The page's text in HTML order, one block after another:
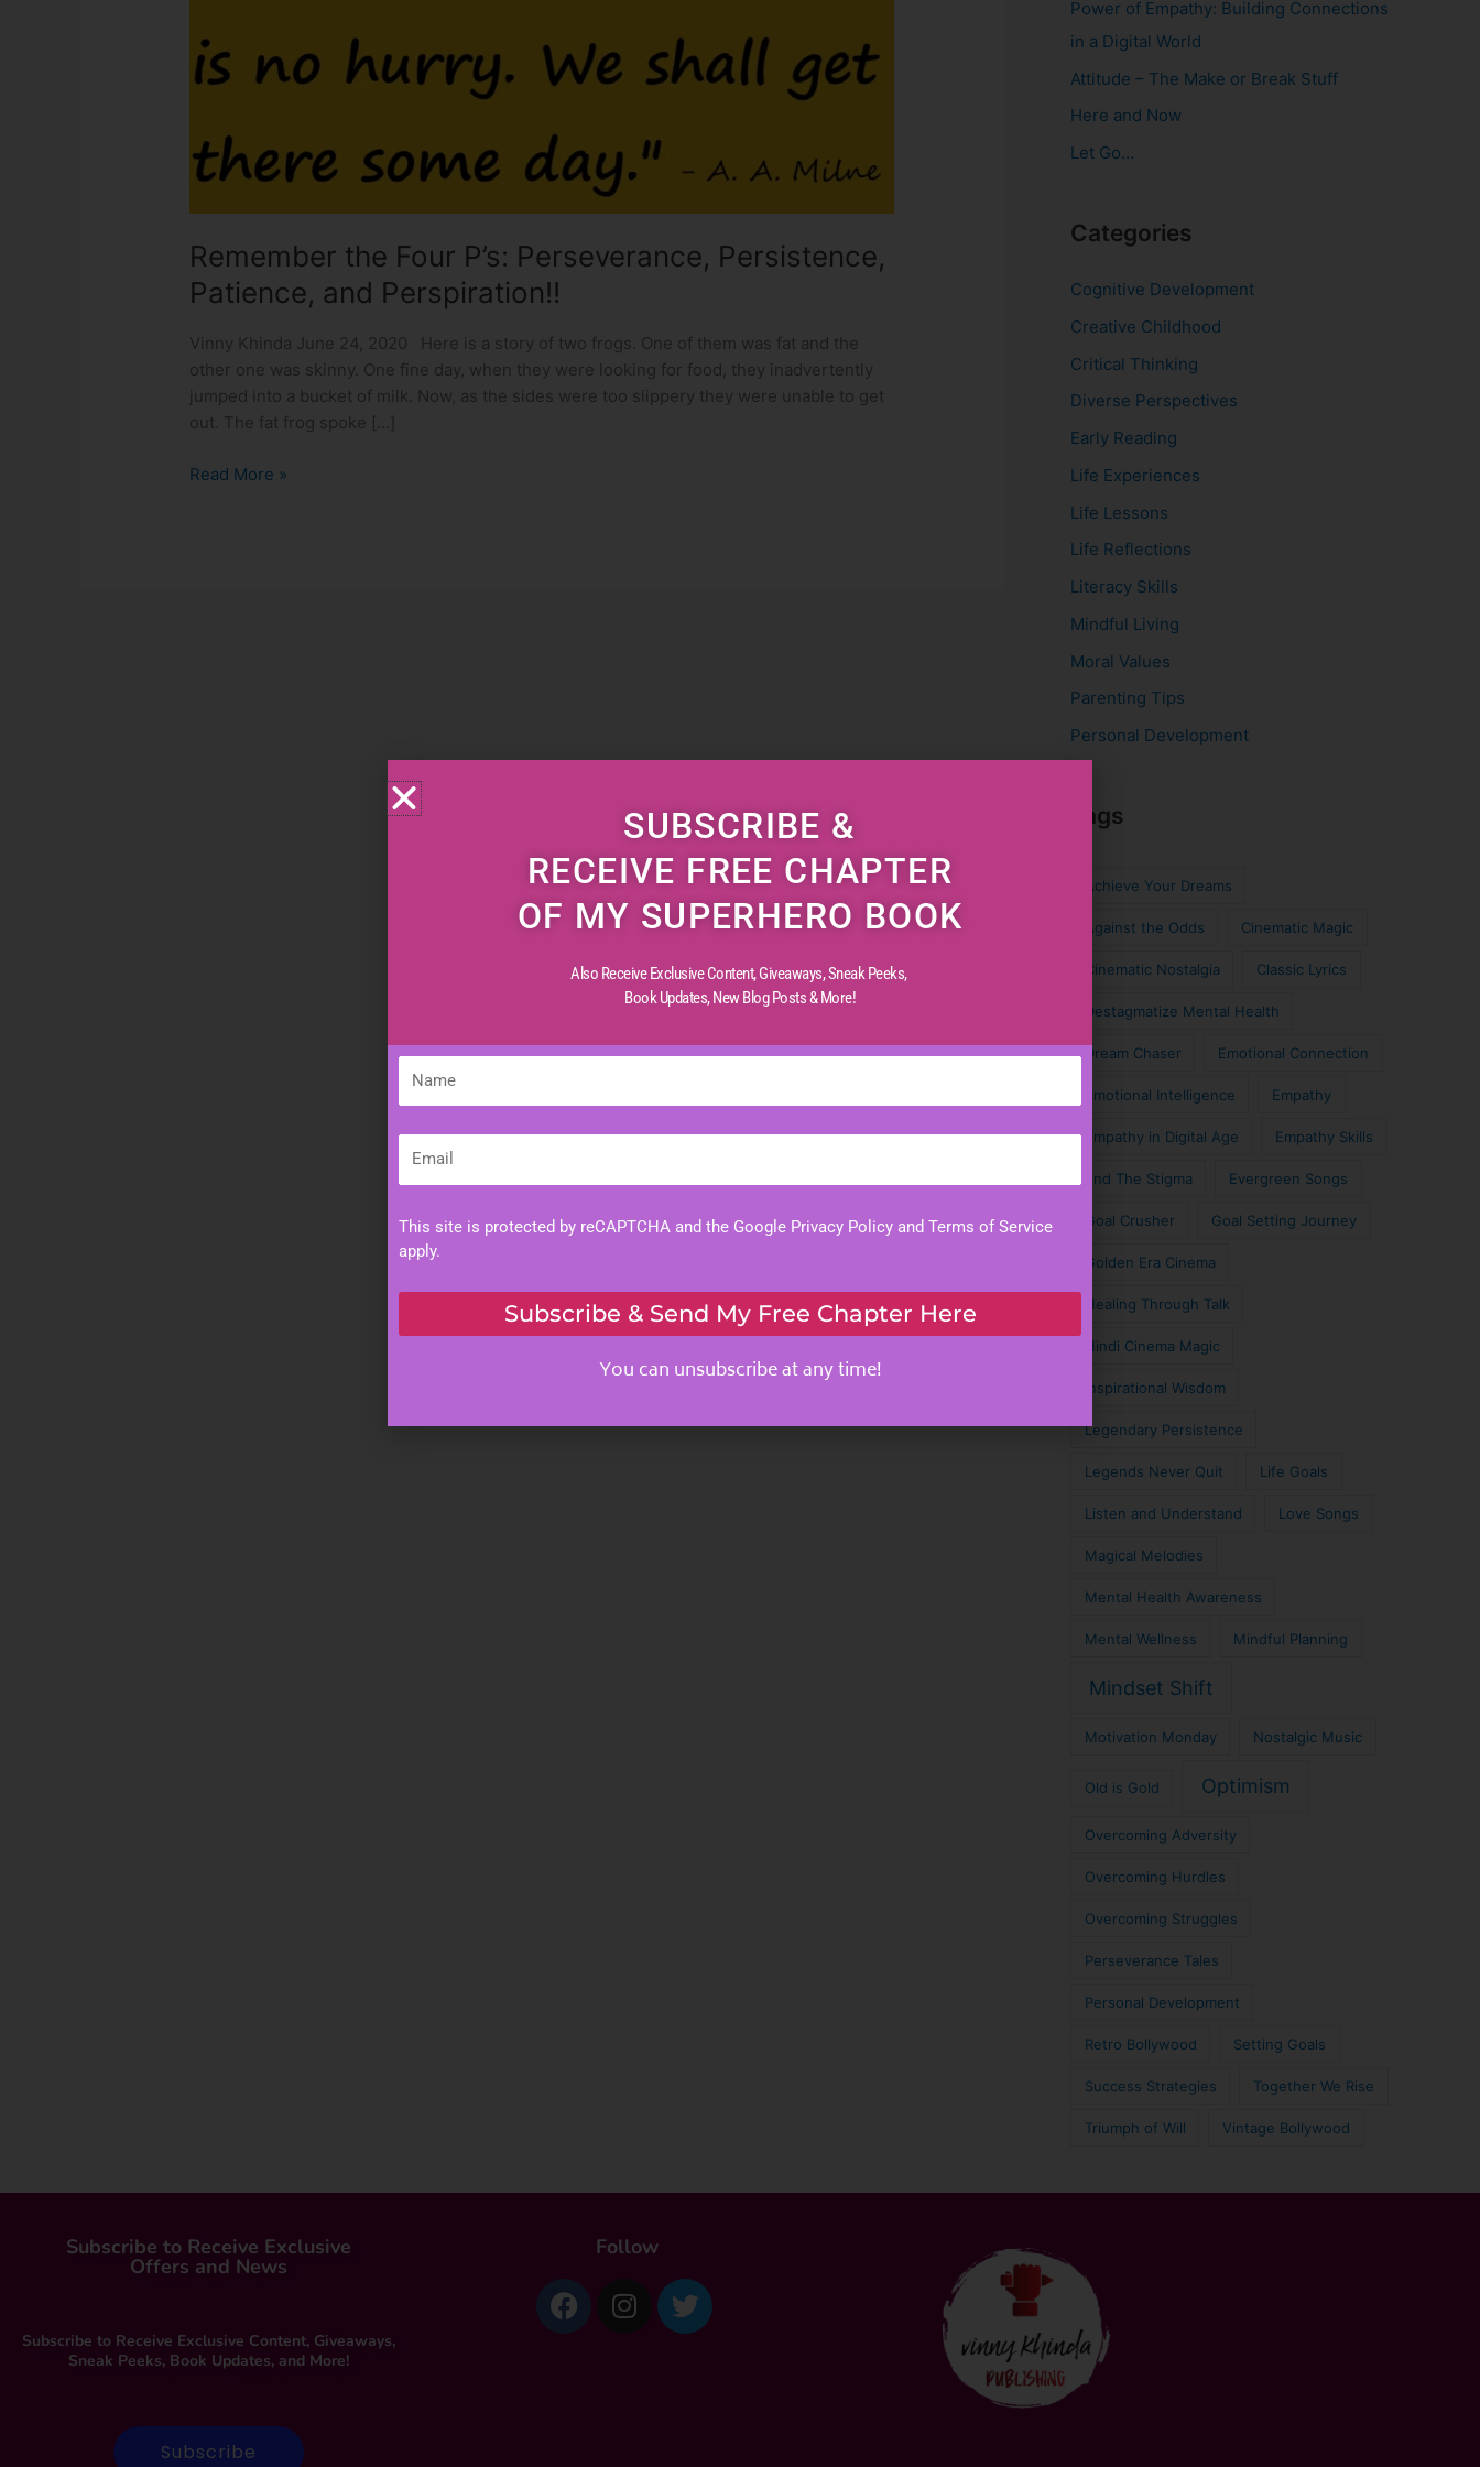
Remember the Four P’s: Perseverance, Persistence,
Patience, and Perspiration!!
Vinny Khinda June 24, 2020 Here is a story of two frogs. One of them was fat and the
other one was skinny. One fine day, when they were looking for food, they inadvertently
jumped into a bucket of milk. Now, as the sides were too slippery they were unable to get
out. The fat frog spoke […]
Perseverance,
Persistence,
Perspiration!!
Read More »
:
Power of Empathy: Building Connections
in a Digital World
Attitude – The Make or Break Stuff
Here and Now
Let Go…
Categories
Cognitive Development
Creative Childhood
Critical Thinking
Diverse Perspectives
Early Reading
Life Experiences
Life Lessons
Life Reflections
Literacy Skills
Mindful Living
Moral Values
Parenting Tips
Personal Development
Tags
Achieve Your Dreams
Against the Odds Cinematic Magic
Cinematic Nostalgia Classic Lyrics
Destagmatize Mental Health
Dream Chaser Emotional Connection
Emotional Intelligence Empathy
Empathy in Digital Age Empathy Skills
End The Stigma Evergreen Songs
Goal Crusher Goal Setting Journey
Golden Era Cinema
Healing Through Talk
Hindi Cinema Magic
Inspirational Wisdom
Legendary Persistence
Legends Never Quit Life Goals
Listen and Understand Love Songs
Magical Melodies
Mental Health Awareness
Mental Wellness Mindful Planning
Mindset Shift
Motivation Monday Nostalgic Music
Old is Gold Optimism
Overcoming Adversity
Overcoming Hurdles
Overcoming Struggles
Perseverance Tales
Personal Development
Retro Bollywood Setting Goals
Success Strategies Together We Rise
Triumph of Will Vintage Bollywood
Subscribe to Receive Exclusive
Offers and News
Subscribe to Receive Exclusive Content, Giveaways,
Sneak Peeks, Book Updates, and More!
Subscribe
Follow
Facebook
Instagram
Twitter
SUBSCRIBE &
RECEIVE FREE CHAPTER
OF MY SUPERHERO BOOK
Also Receive Exclusive Content, Giveaways, Sneak Peeks,
Book Updates,New Blog Posts & More!
This site is protected by reCAPTCHA and the Google Privacy Policy and Terms of Service
apply.
Subscribe & Send My Free Chapter Here
You can unsubscribe at any time!